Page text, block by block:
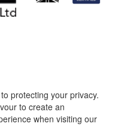
protecting your privacy.
to create an
when visiting our